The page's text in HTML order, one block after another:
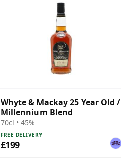
Whyte & Mackay 25 Year Old /
Millennium Blend
70cl • 45%
FREE DELIVERY
£199